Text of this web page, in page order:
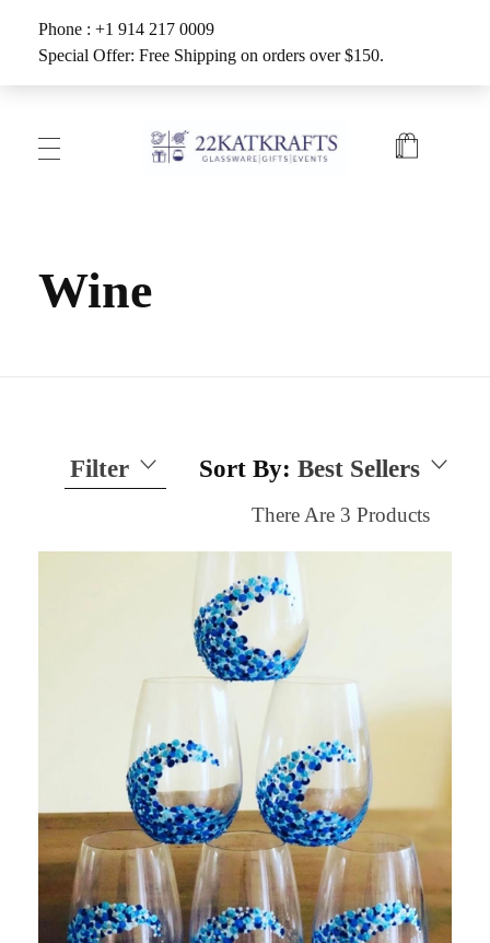
Phone : +1 914 217 0009
Special Offer: Free Shipping on orders over $150.
Wine
Sort By: Best Sellers
Filter
There Are 3 Products